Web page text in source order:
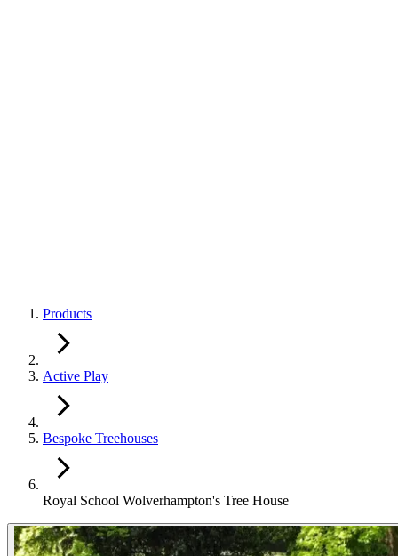
Products
Active Play
Bespoke Treehouses
Royal School Wolverhampton's Tree House